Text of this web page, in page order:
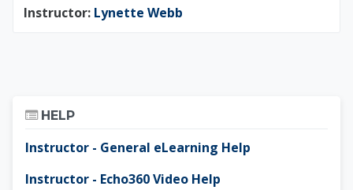
Instructor: Lynette Webb
HELP
Instructor - General eLearning Help
Instructor - Echo360 Video Help